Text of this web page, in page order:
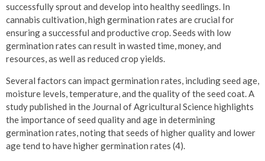
successfully sprout and develop into healthy seedlings. In
cannabis cultivation, high germination rates are crucial for
ensuring a successful and productive crop. Seeds with low
germination rates can result in wasted time, money, and
resources, as well as reduced crop yields.
Several factors can impact germination rates, including seed age,
moisture levels, temperature, and the quality of the seed coat. A
study published in the Journal of Agricultural Science highlights
the importance of seed quality and age in determining
germination rates, noting that seeds of higher quality and lower
age tend to have higher germination rates (4).